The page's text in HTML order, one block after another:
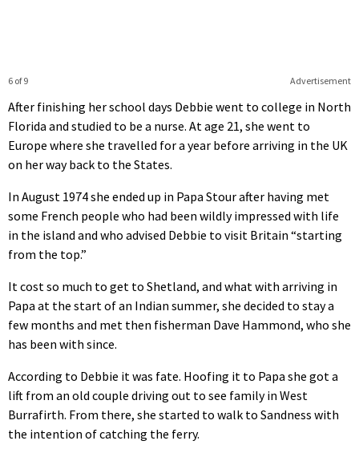
Advertisement
6 of 9
After finishing her school days Debbie went to college in North
Florida and studied to be a nurse. At age 21, she went to
Europe where she travelled for a year before arriving in the UK
on her way back to the States.
In August 1974 she ended up in Papa Stour after having met
some French people who had been wildly impressed with life
in the island and who advised Debbie to visit Britain “starting
from the top.”
It cost so much to get to Shetland, and what with arriving in
Papa at the start of an Indian summer, she decided to stay a
few months and met then fisherman Dave Hammond, who she
has been with since.
According to Debbie it was fate. Hoofing it to Papa she got a
lift from an old couple driving out to see family in West
Burrafirth. From there, she started to walk to Sandness with
the intention of catching the ferry.